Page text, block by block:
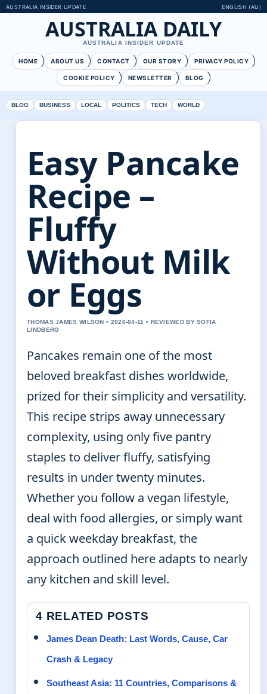
AUSTRALIA INSIDER UPDATE ENGLISH (AU)
AUSTRALIA DAILY
AUSTRALIA INSIDER UPDATE
HOME ABOUT US CONTACT OUR STORY PRIVACY POLICY
COOKIE POLICY NEWSLETTER BLOG
BLOG BUSINESS LOCAL POLITICS TECH WORLD
Easy Pancake
Recipe –
Fluffy
Without Milk
or Eggs
THOMAS JAMES WILSON • 2026-04-11 • REVIEWED BY SOFIA
LINDBERG
Pancakes remain one of the most
beloved breakfast dishes worldwide,
prized for their simplicity and versatility.
This recipe strips away unnecessary
complexity, using only five pantry
staples to deliver fluffy, satisfying
results in under twenty minutes.
Whether you follow a vegan lifestyle,
deal with food allergies, or simply want
a quick weekday breakfast, the
approach outlined here adapts to nearly
any kitchen and skill level.
4 RELATED POSTS
James Dean Death: Last Words, Cause, Car
Crash & Legacy
Southeast Asia: 11 Countries, Comparisons &